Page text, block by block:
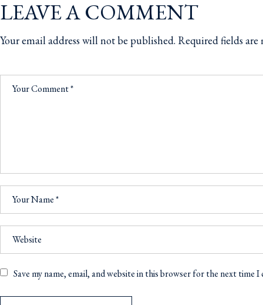
LEAVE A COMMENT
Your email address will not be published. Required fields are
Save my name, email, and website in this browser for the next time I